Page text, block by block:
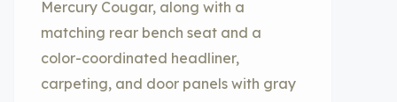
Mercury Cougar, along with a
matching rear bench seat and a
color-coordinated headliner,
carpeting, and door panels with gray